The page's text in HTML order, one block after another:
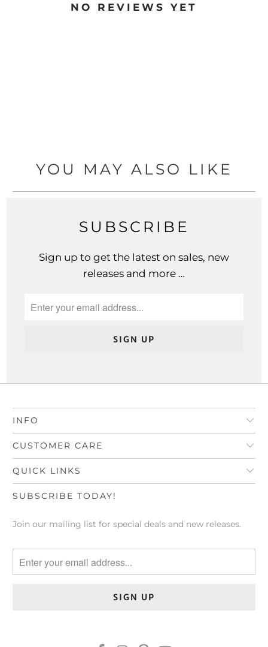
NO REVIEWS YET
YOU MAY ALSO LIKE
SUBSCRIBE
Sign up to get the latest on sales, new
releases and more …
INFO
CUSTOMER CARE
QUICK LINKS
SUBSCRIBE TODAY!
Join our mailing list for special deals and new releases.